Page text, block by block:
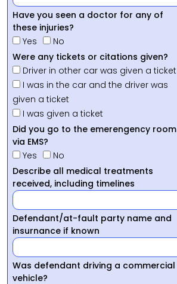
Have you seen a doctor for any of
these injuries?
Yes
No
Were any tickets or citations given?
Driver in other car was given a ticket
I was in the car and the driver was
given a ticket
I was given a ticket
Did you go to the emerengency room
via EMS?
Yes
No
Describe all medical treatments
received, including timelines
Defendant/at-fault party name and
insurnance if known
Was defendant driving a commercial
vehicle?